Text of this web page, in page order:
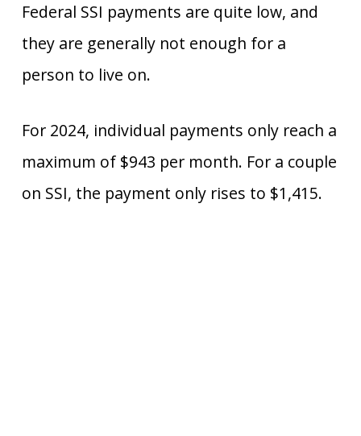
Federal SSI payments are quite low, and
they are generally not enough for a
person to live on.
For 2024, individual payments only reach a
maximum of $943 per month. For a couple
on SSI, the payment only rises to $1,415.